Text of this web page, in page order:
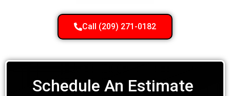
Call (209) 271-0182
Schedule An Estimate